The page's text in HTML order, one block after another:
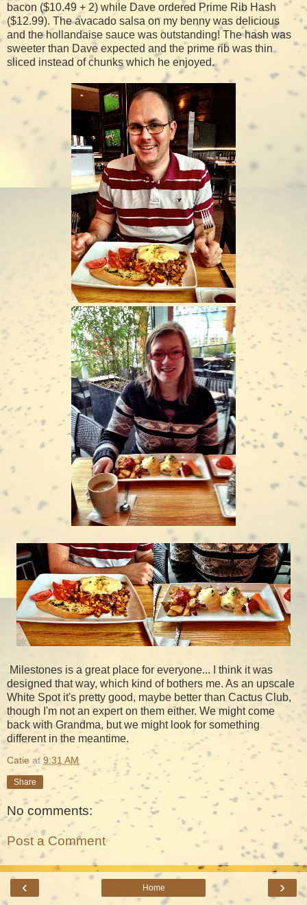
bacon ($10.49 + 2) while Dave ordered Prime Rib Hash
($12.99). The avacado salsa on my benny was delicious
and the hollandaise sauce was outstanding! The hash was
sweeter than Dave expected and the prime rib was thin
sliced instead of chunks which he enjoyed.
Milestones is a great place for everyone... I think it was
designed that way, which kind of bothers me. As an upscale
White Spot it's pretty good, maybe better than Cactus Club,
though I'm not an expert on them either. We might come
back with Grandma, but we might look for something
different in the meantime.
Catie at 9:31 AM
Share
No comments:
Post a Comment
‹ ›
Home